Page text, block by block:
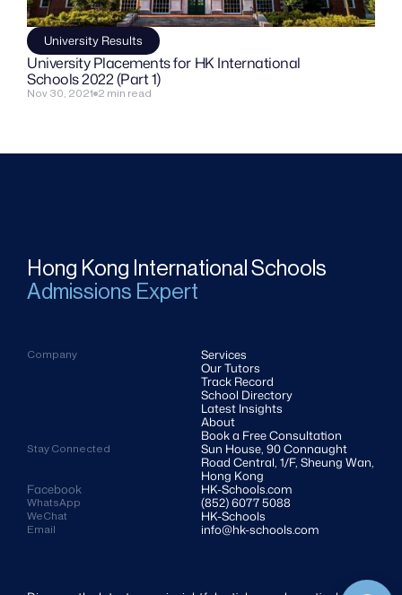
University Results
University Placements for HK International
Schools 2022 (Part 1)
Nov 30, 2021 2 min read
Company
Services
Our Tutors
Track Record
School Directory
Latest Insights
About
Book a Free Consultation
Stay Connected
Sun House, 90 Connaught
Road Central, 1/F, Sheung Wan,
Hong Kong
Facebook
HK-Schools.com
WhatsApp (852) 6077 5088
WeChat HK-Schools
Email info@hk-schools.com
Hong Kong International Schools
Admissions Expert